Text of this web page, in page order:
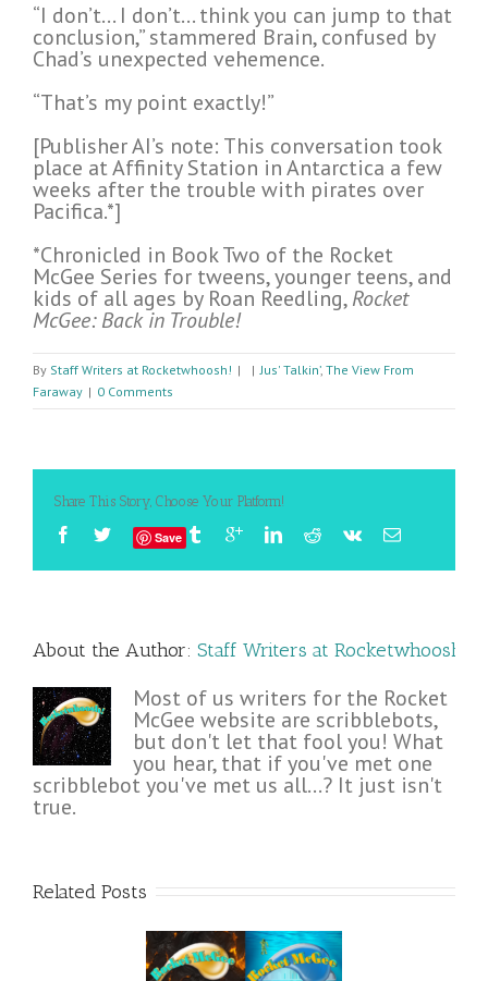
“I don’t… I don’t… think you can jump to that
conclusion,” stammered Brain, confused by
Chad’s unexpected vehemence.
“That’s my point exactly!”
[Publisher AI’s note: This conversation took
place at Affinity Station in Antarctica a few
weeks after the trouble with pirates over
Pacifica.*]
*Chronicled in Book Two of the Rocket
McGee Series for tweens, younger teens, and
kids of all ages by Roan Reedling,Rocket
McGee: Back in Trouble!
By Staff Writers at Rocketwhoosh! | | Jus' Talkin’, The View From
Faraway | 0 Comments
Share This Story, Choose Your Platform!
Save
About the Author: Staff Writers at Rocketwhoosh!
Most of us writers for the Rocket
McGee website are scribblebots,
but don't let that fool you! What
you hear, that if you've met one
scribblebot you've met us all...? It just isn't
true.
Related Posts